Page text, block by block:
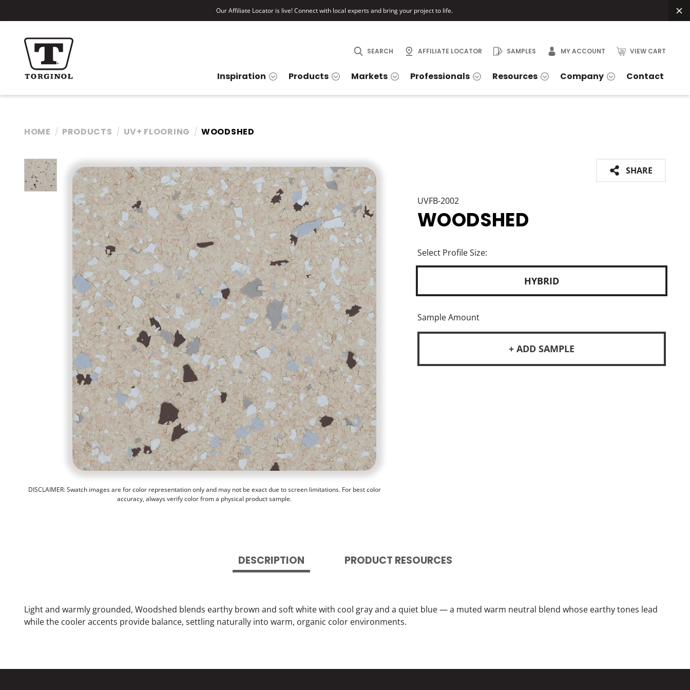
Our Affiliate Locator is live! Connect with local experts and bring your project to life.
SEARCH AFFILIATE LOCATOR SAMPLES MY ACCOUNT VIEW CART
Inspiration Products Markets Professionals Resources Company Contact
HOME PRODUCTS UV+ FLOORING WOODSHED
DISCLAIMER: Swatch images are for color representation only and may not be exact due to screen limitations. For best color
accuracy, always verify color from a physical product sample.
UVFB-2002
SHARE
WOODSHED
Select Profile Size:
HYBRID
Sample Amount
+ ADD SAMPLE
DESCRIPTION PRODUCT RESOURCES
Light and warmly grounded, Woodshed blends earthy brown and soft white with cool gray and a quiet blue — a muted warm neutral blend whose earthy tones lead
while the cooler accents provide balance, settling naturally into warm, organic color environments.